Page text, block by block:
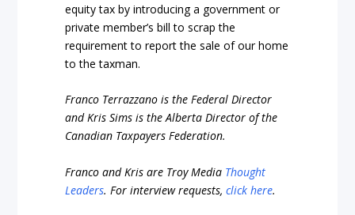
equity tax by introducing a government or
private member’s bill to scrap the
requirement to report the sale of our home
to the taxman.
Franco Terrazzano is the Federal Director
and Kris Sims is the Alberta Director of the
Canadian Taxpayers Federation.
Franco and Kris are Troy Media Thought
Leaders.For interview requests,click here.